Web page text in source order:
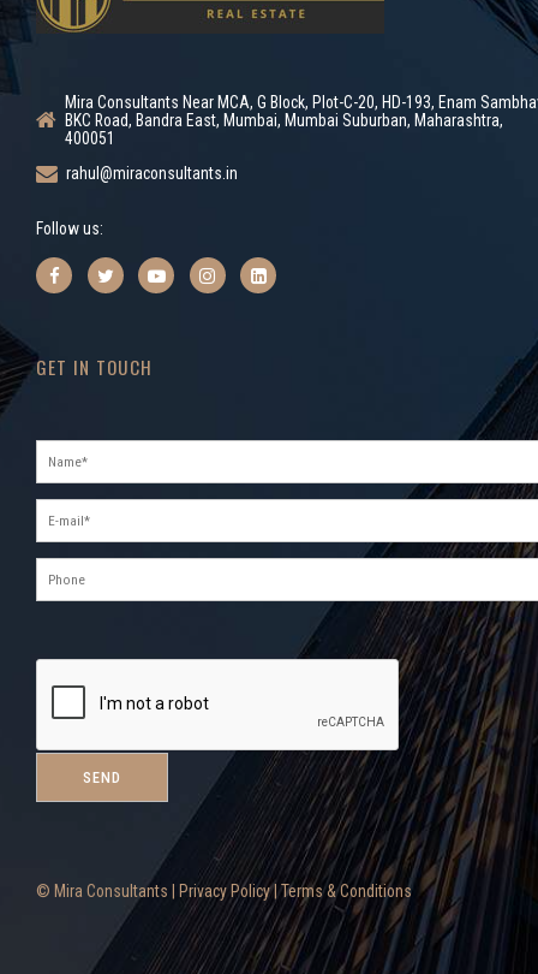
Mira Consultants Near MCA, G Block, Plot-C-20, HD-193, Enam
BKC Road, Bandra East, Mumbai, Mumbai Suburban, Maharashtra,
400051
rahul@miraconsultants.in
Follow us:
GET IN TOUCH
© Mira Consultants | Privacy Policy| Terms & Conditions